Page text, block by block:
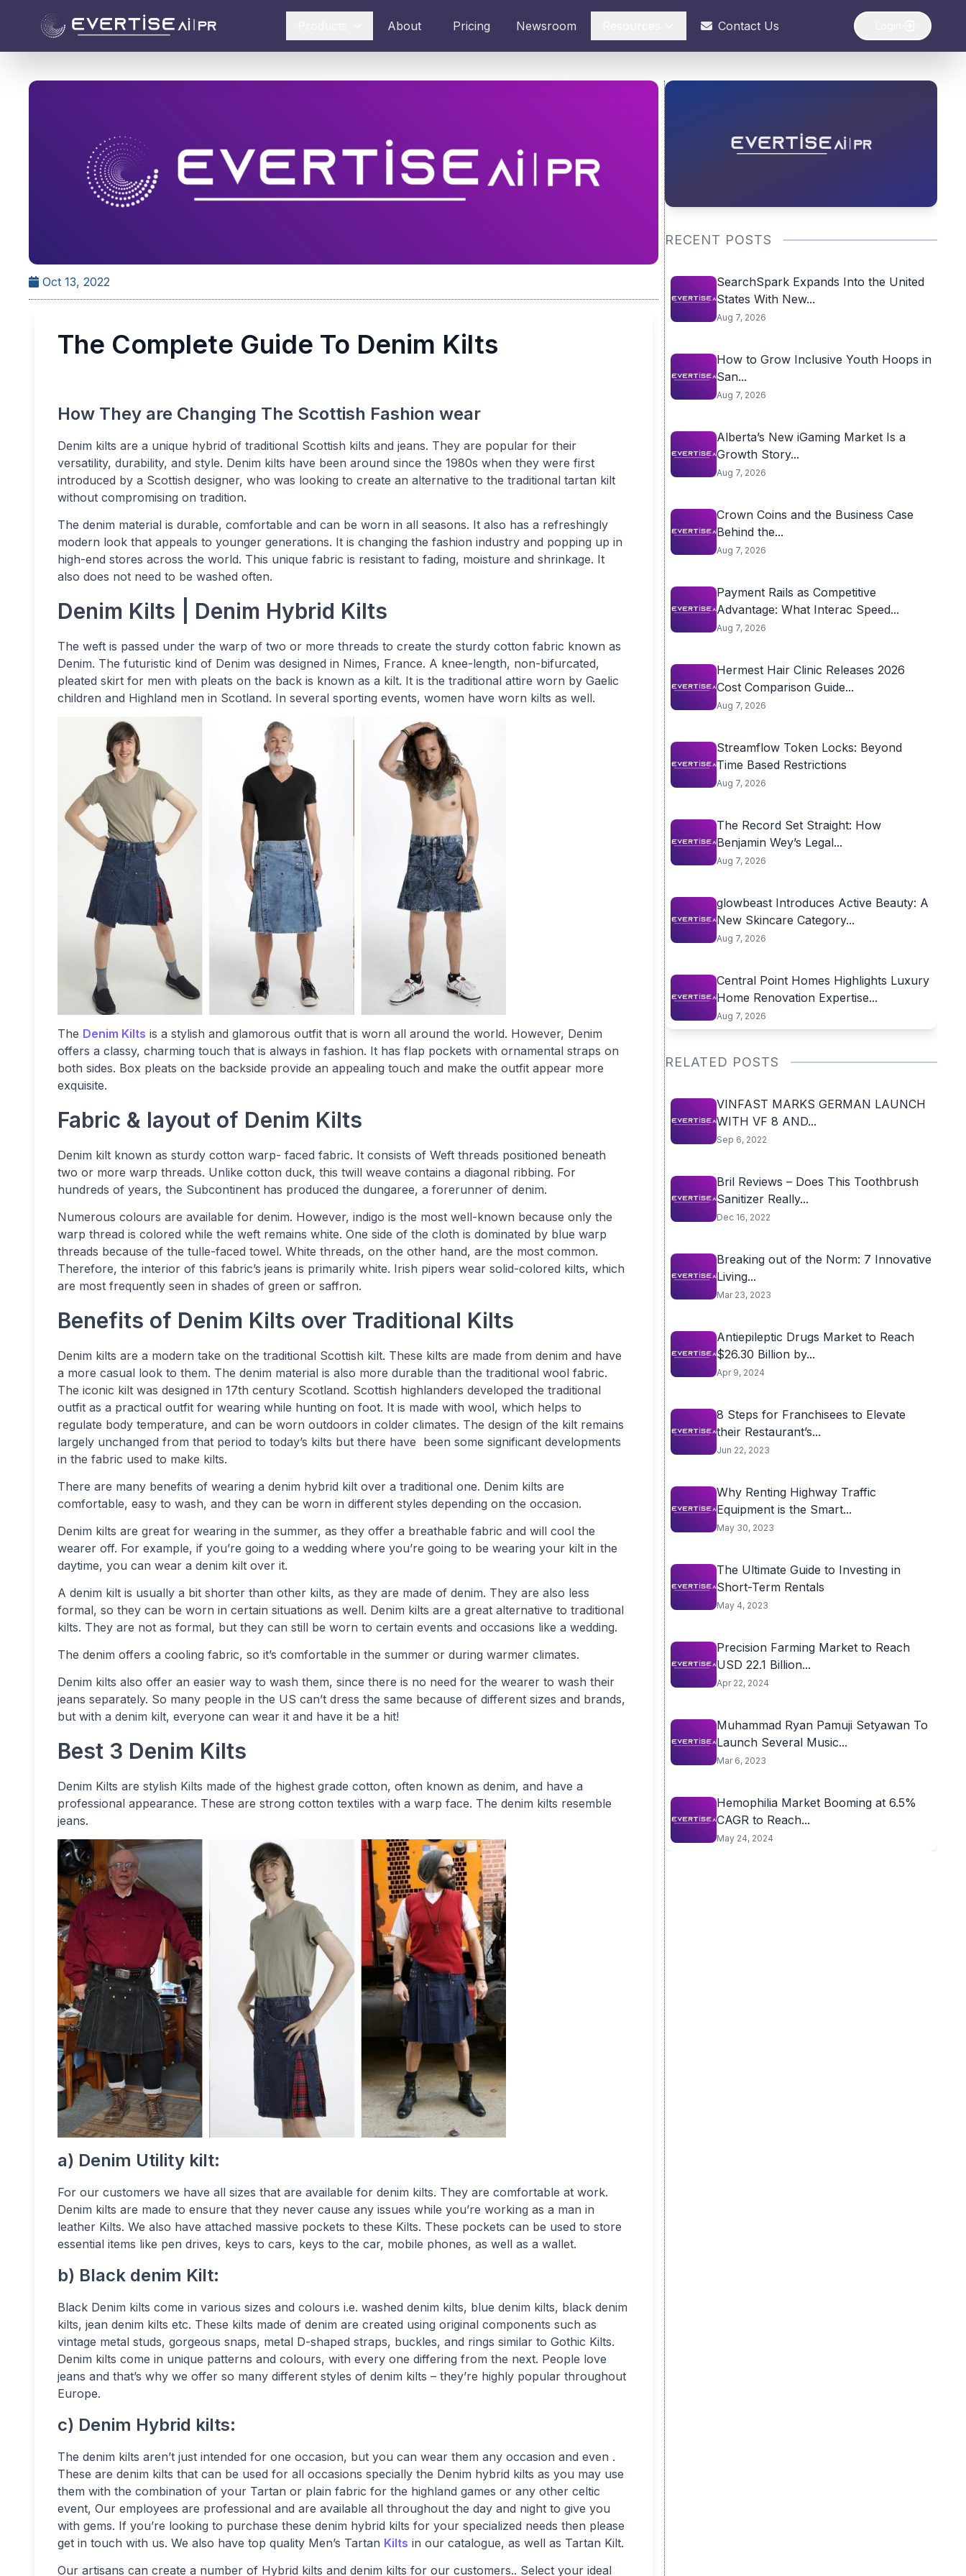
About Pricing Newsroom Contact Us
Oct 13, 2022
The Complete Guide To Denim Kilts
How They are Changing The Scottish Fashion wear
Denim kilts are a unique hybrid of traditional Scottish kilts and jeans. They are popular for their
versatility, durability, and style. Denim kilts have been around since the 1980s when they were first
introduced by a Scottish designer, who was looking to create an alternative to the traditional tartan kilt
without compromising on tradition.
The denim material is durable, comfortable and can be worn in all seasons. It also has a refreshingly
modern look that appeals to younger generations. It is changing the fashion industry and popping up in
high-end stores across the world. This unique fabric is resistant to fading, moisture and shrinkage. It
also does not need to be washed often.
Denim Kilts | Denim Hybrid Kilts
The weft is passed under the warp of two or more threads to create the sturdy cotton fabric known as
Denim. The futuristic kind of Denim was designed in Nimes, France. A knee-length, non-bifurcated,
pleated skirt for men with pleats on the back is known as a kilt. It is the traditional attire worn by Gaelic
children and Highland men in Scotland. In several sporting events, women have worn kilts as well.
The Denim Kilts is a stylish and glamorous outfit that is worn all around the world. However, Denim
offers a classy, charming touch that is always in fashion. It has flap pockets with ornamental straps on
both sides. Box pleats on the backside provide an appealing touch and make the outfit appear more
exquisite.
Fabric & layout of Denim Kilts
Denim kilt known as sturdy cotton warp- faced fabric. It consists of Weft threads positioned beneath
two or more warp threads. Unlike cotton duck, this twill weave contains a diagonal ribbing. For
hundreds of years, the Subcontinent has produced the dungaree, a forerunner of denim.
Numerous colours are available for denim. However, indigo is the most well-known because only the
warp thread is colored while the weft remains white. One side of the cloth is dominated by blue warp
threads because of the tulle-faced towel. White threads, on the other hand, are the most common.
Therefore, the interior of this fabric’s jeans is primarily white. Irish pipers wear solid-colored kilts, which
are most frequently seen in shades of green or saffron.
Benefits of Denim Kilts over Traditional Kilts
Denim kilts are a modern take on the traditional Scottish kilt. These kilts are made from denim and have
a more casual look to them. The denim material is also more durable than the traditional wool fabric.
The iconic kilt was designed in 17th century Scotland. Scottish highlanders developed the traditional
outfit as a practical outfit for wearing while hunting on foot. It is made with wool, which helps to
regulate body temperature, and can be worn outdoors in colder climates. The design of the kilt remains
largely unchanged from that period to today’s kilts but there have been some significant developments
in the fabric used to make kilts.
There are many benefits of wearing a denim hybrid kilt over a traditional one. Denim kilts are
comfortable, easy to wash, and they can be worn in different styles depending on the occasion.
Denim kilts are great for wearing in the summer, as they offer a breathable fabric and will cool the
wearer off. For example, if you’re going to a wedding where you’re going to be wearing your kilt in the
daytime, you can wear a denim kilt over it.
A denim kilt is usually a bit shorter than other kilts, as they are made of denim. They are also less
formal, so they can be worn in certain situations as well. Denim kilts are a great alternative to traditional
kilts. They are not as formal, but they can still be worn to certain events and occasions like a wedding.
The denim offers a cooling fabric, so it’s comfortable in the summer or during warmer climates.
Denim kilts also offer an easier way to wash them, since there is no need for the wearer to wash their
jeans separately. So many people in the US can’t dress the same because of different sizes and brands,
but with a denim kilt, everyone can wear it and have it be a hit!
Best 3 Denim Kilts
Denim Kilts are stylish Kilts made of the highest grade cotton, often known as denim, and have a
professional appearance. These are strong cotton textiles with a warp face. The denim kilts resemble
jeans.
a) Denim Utility kilt:
For our customers we have all sizes that are available for denim kilts. They are comfortable at work.
Denim kilts are made to ensure that they never cause any issues while you’re working as a man in
leather Kilts. We also have attached massive pockets to these Kilts. These pockets can be used to store
essential items like pen drives, keys to cars, keys to the car, mobile phones, as well as a wallet.
b) Black denim Kilt:
Black Denim kilts come in various sizes and colours i.e. washed denim kilts, blue denim kilts, black denim
kilts, jean denim kilts etc. These kilts made of denim are created using original components such as
vintage metal studs, gorgeous snaps, metal D-shaped straps, buckles, and rings similar to Gothic Kilts.
Denim kilts come in unique patterns and colours, with every one differing from the next. People love
jeans and that’s why we offer so many different styles of denim kilts – they’re highly popular throughout
Europe.
c) Denim Hybrid kilts:
The denim kilts aren’t just intended for one occasion, but you can wear them any occasion and even .
These are denim kilts that can be used for all occasions specially the Denim hybrid kilts as you may use
them with the combination of your Tartan or plain fabric for the highland games or any other celtic
event, Our employees are professional and are available all throughout the day and night to give you
with gems. If you’re looking to purchase these denim hybrid kilts for your specialized needs then please
get in touch with us. We also have top quality Men’s Tartan Kilts in our catalogue, as well as Tartan Kilt.
Our artisans can create a number of Hybrid kilts and denim kilts for our customers.. Select your ideal
RECENT POSTS
SearchSpark Expands Into the United
States With New...
Aug 7, 2026
How to Grow Inclusive Youth Hoops in
San...
Aug 7, 2026
Alberta’s New iGaming Market Is a
Growth Story...
Aug 7, 2026
Crown Coins and the Business Case
Behind the...
Aug 7, 2026
Payment Rails as Competitive
Advantage: What Interac Speed...
Aug 7, 2026
Hermest Hair Clinic Releases 2026
Cost Comparison Guide...
Aug 7, 2026
Streamflow Token Locks: Beyond
Time Based Restrictions
Aug 7, 2026
The Record Set Straight: How
Benjamin Wey’s Legal...
Aug 7, 2026
glowbeast Introduces Active Beauty: A
New Skincare Category...
Aug 7, 2026
Central Point Homes Highlights Luxury
Home Renovation Expertise...
Aug 7, 2026
RELATED POSTS
VINFAST MARKS GERMAN LAUNCH
WITH VF 8 AND...
Sep 6, 2022
Bril Reviews – Does This Toothbrush
Sanitizer Really...
Dec 16, 2022
Breaking out of the Norm: 7 Innovative
Living...
Mar 23, 2023
Antiepileptic Drugs Market to Reach
$26.30 Billion by...
Apr 9, 2024
8 Steps for Franchisees to Elevate
their Restaurant’s...
Jun 22, 2023
Why Renting Highway Traffic
Equipment is the Smart...
May 30, 2023
The Ultimate Guide to Investing in
Short-Term Rentals
May 4, 2023
Precision Farming Market to Reach
USD 22.1 Billion...
Apr 22, 2024
Muhammad Ryan Pamuji Setyawan To
Launch Several Music...
Mar 6, 2023
Hemophilia Market Booming at 6.5%
CAGR to Reach...
May 24, 2024